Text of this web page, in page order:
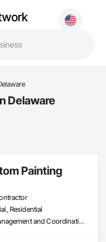
Delaware
Painting
Residential
Project Management and Coordination